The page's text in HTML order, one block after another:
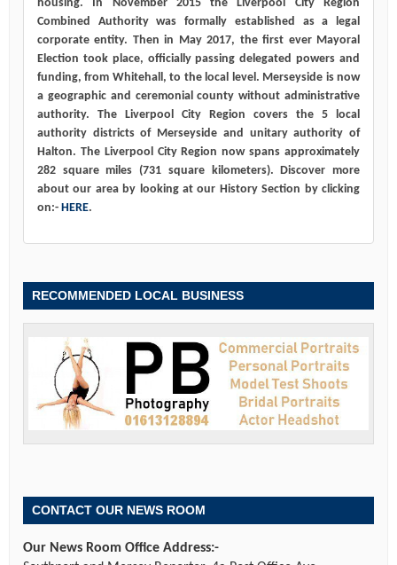
housing. In November 2015 the Liverpool City Region
Combined Authority was formally established as a legal
corporate entity. Then in May 2017, the first ever Mayoral
Election took place, officially passing delegated powers and
funding, from Whitehall, to the local level. Merseyside is now
a geographic and ceremonial county without administrative
authority. The Liverpool City Region covers the 5 local
authority districts of Merseyside and unitary authority of
Halton. The Liverpool City Region now spans approximately
282 square miles (731 square kilometers). Discover more
about our area by looking at our History Section by clicking
on:- HERE.
RECOMMENDED LOCAL BUSINESS
CONTACT OUR NEWS ROOM
Our News Room Office Address:-